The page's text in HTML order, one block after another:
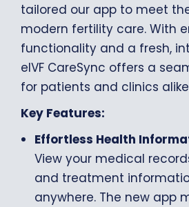
tailored our app to meet
modern fertility care. With
functionality and a fresh,
eIVF CareSync offers a
for patients and clinics
Key Features:
Effortless Health
View your medical
and treatment
anywhere. The new app